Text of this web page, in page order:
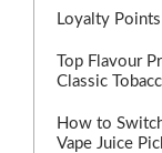
Loyalty
Top Flavour
Classic
How to
Vape Juice